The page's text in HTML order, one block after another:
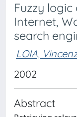
Fuzzy
Internet,
search
LOIA,
2002
Abstract